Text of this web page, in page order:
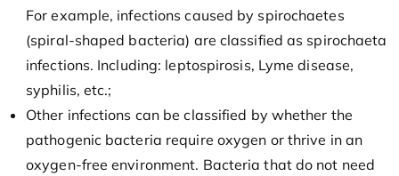
For example, infections caused by spirochaetes
(spiral-shaped bacteria) are classified as spirochaeta
infections. Including: leptospirosis, Lyme disease,
syphilis, etc.;
Other infections can be classified by whether the
pathogenic bacteria require oxygen or thrive in an
oxygen-free environment. Bacteria that do not need